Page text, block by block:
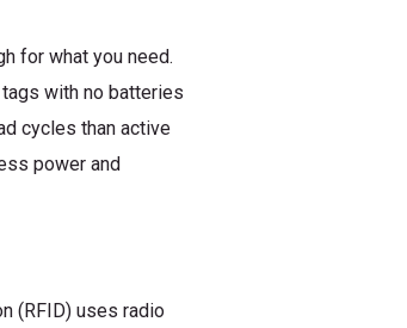
for what you need.
with no batteries
cycles than active
power and
(RFID) uses radio